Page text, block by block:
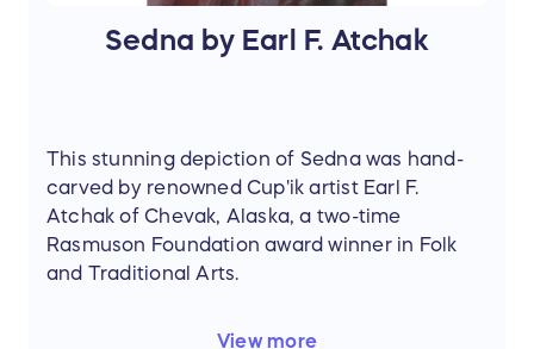
Sedna by Earl F. Atchak
This stunning depiction of Sedna was hand-
carved by renowned Cup'ik artist Earl F.
Atchak of Chevak, Alaska, a two-time
Rasmuson Foundation award winner in Folk
and Traditional Arts.
Carved from painted black wood sourced
View more